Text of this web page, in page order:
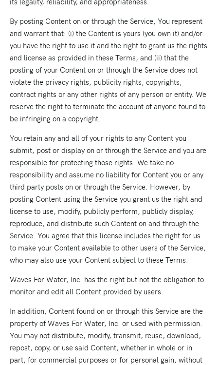
By posting Content on or through the Service, You represent
and warrant that: (i) the Content is yours (you own it) and/or
you have the right to use it and the right to grant us the rights
and license as provided in these Terms, and (ii) that the
posting of your Content on or through the Service does not
violate the privacy rights, publicity rights, copyrights,
contract rights or any other rights of any person or entity. We
reserve the right to terminate the account of anyone found to
be infringing on a copyright.
You retain any and all of your rights to any Content you
submit, post or display on or through the Service and you are
responsible for protecting those rights. We take no
responsibility and assume no liability for Content you or any
third party posts on or through the Service. However, by
posting Content using the Service you grant us the right and
license to use, modify, publicly perform, publicly display,
reproduce, and distribute such Content on and through the
Service. You agree that this license includes the right for us
to make your Content available to other users of the Service,
who may also use your Content subject to these Terms.
Waves For Water, Inc. has the right but not the obligation to
monitor and edit all Content provided by users.
In addition, Content found on or through this Service are the
property of Waves For Water, Inc. or used with permission.
You may not distribute, modify, transmit, reuse, download,
repost, copy, or use said Content, whether in whole or in
part, for commercial purposes or for personal gain, without